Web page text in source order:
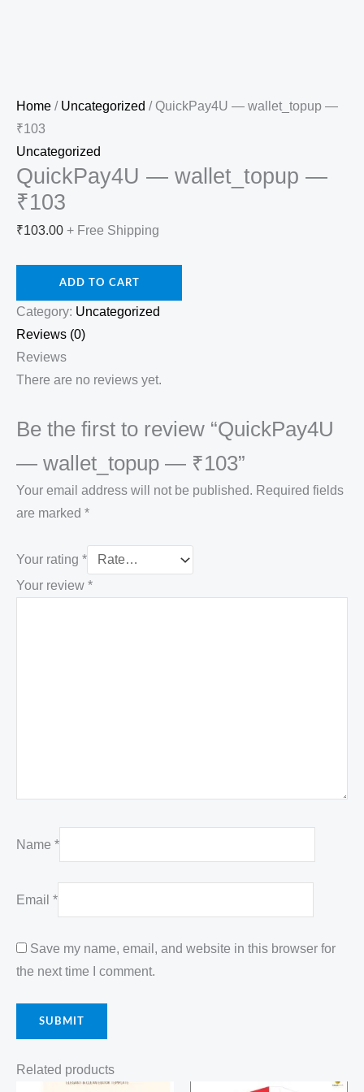
Home / Uncategorized / QuickPay4U — wallet_topup —
₹103
Uncategorized
QuickPay4U — wallet_topup —
₹103
₹103.00 + Free Shipping
ADD TO CART
Category: Uncategorized
Reviews (0)
Reviews
There are no reviews yet.
Be the first to review “QuickPay4U
— wallet_topup — ₹103”
Your email address will not be published. Required fields
are marked *
Your rating *
Your review *
Name *
Email *
Save my name, email, and website in this browser for
the next time I comment.
Related products
Original Current Original